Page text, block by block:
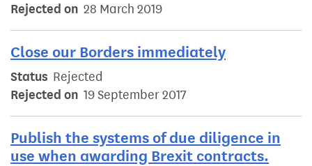
Rejected on 28 March 2019
Close our Borders immediately
Status Rejected
Rejected on 19 September 2017
Publish the systems of due diligence in
use when awarding Brexit contracts.